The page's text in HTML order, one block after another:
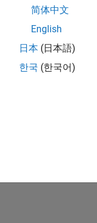
简体中文
English
日本 (日本語)
한국 (한국어)